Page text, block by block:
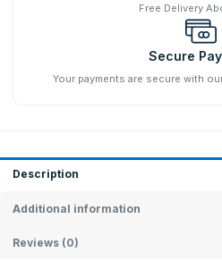
Free Delivery
Secure
Your payments are secure with
Description
Additional information
Reviews (0)